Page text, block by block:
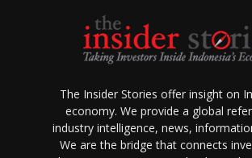
The Insider Stories offer insight on
economy. We provide a global
industry intelligence, news,
We are the bridge that connects